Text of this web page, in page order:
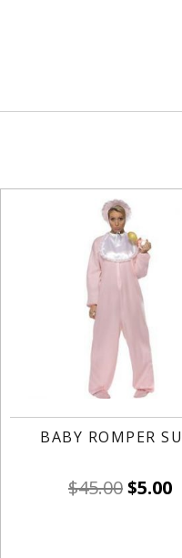
BABY ROMPER
$45.00$5.00